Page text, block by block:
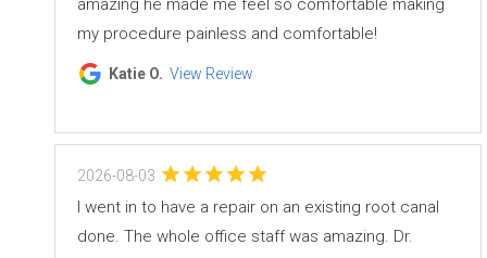
amazing he made me feel so comfortable making
my procedure painless and comfortable!
Katie O. View Review
2026-08-03
I went in to have a repair on an existing root canal
done. The whole office staff was amazing. Dr.